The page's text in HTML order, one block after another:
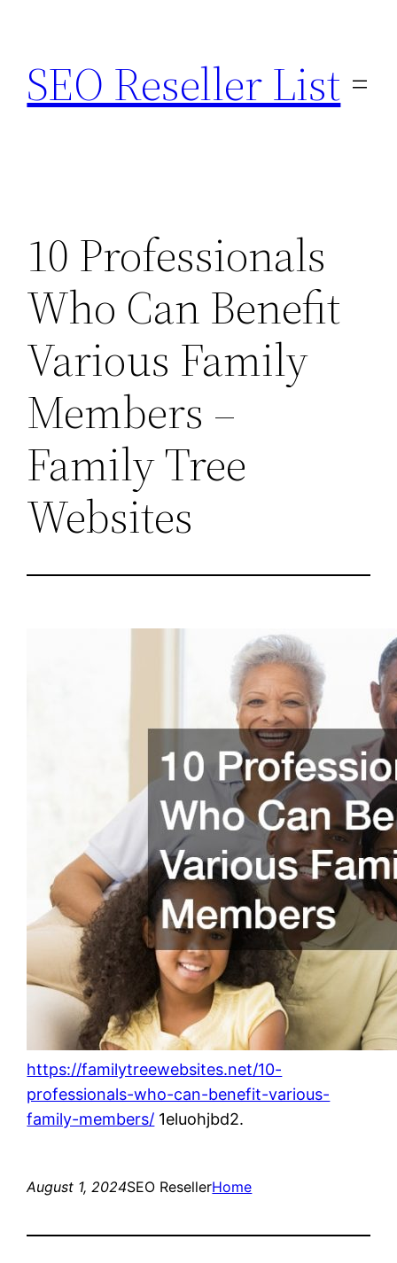
content
SEO Reseller List
10 Professionals
Who Can Benefit
Various Family
Members –
Family Tree
Websites
https://familytreewebsites.net/10-
professionals-who-can-benefit-various-
family-members/ 1eluohjbd2.
August 1, 2024SEO ResellerHome